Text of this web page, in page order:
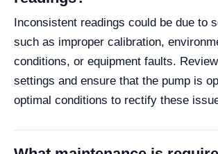
Inconsistent readings could be due to
such as improper calibration,
conditions, or equipment faults.
settings and ensure that the pump is
optimal conditions to rectify these